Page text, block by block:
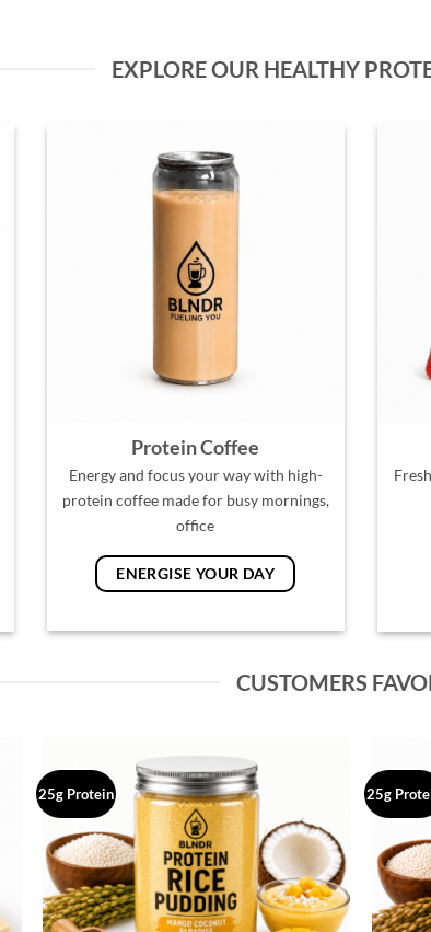
EXPLORE OUR HEALTHY
Protein Coffee
Energy and focus your way with high-
protein coffee made for busy mornings,
office
ENERGISE YOUR DAY
CUSTOMERS
25g Protein 25g